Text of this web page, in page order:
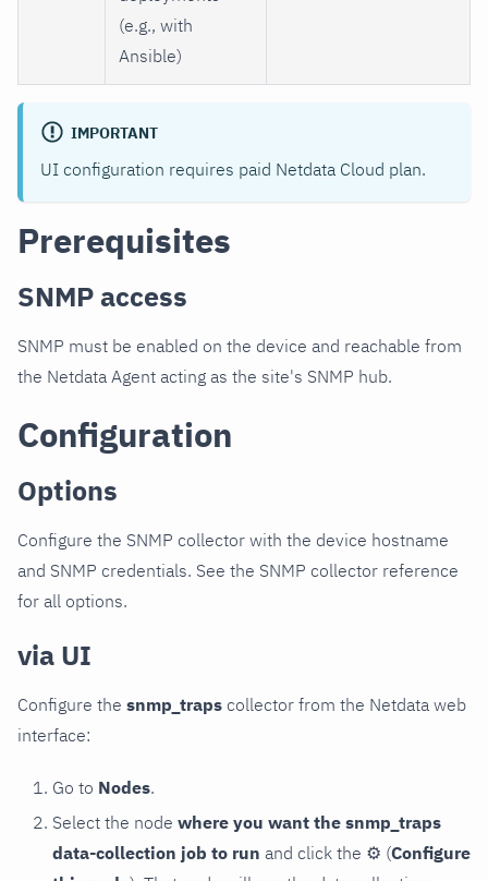
(e.g., with
Ansible)
IMPORTANT
UI configuration requires paid Netdata Cloud plan.
Prerequisites
SNMP access
SNMP must be enabled on the device and reachable from
the Netdata Agent acting as the site's SNMP hub.
Configuration
Options
Configure the SNMP collector with the device hostname
and SNMP credentials. See the SNMP collector reference
for all options.
via UI
Configure the snmp_traps collector from the Netdata web
interface:
Go to Nodes.
Select the node where you want the snmp_traps
data-collection job to run and click the ⚙ (Configure